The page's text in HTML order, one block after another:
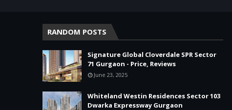
RANDOM POSTS
Signature Global Cloverdale SPR Sector
71 Gurgaon - Price, Reviews
June 23, 2025
Whiteland Westin Residences Sector 103
Dwarka Expressway Gurgaon